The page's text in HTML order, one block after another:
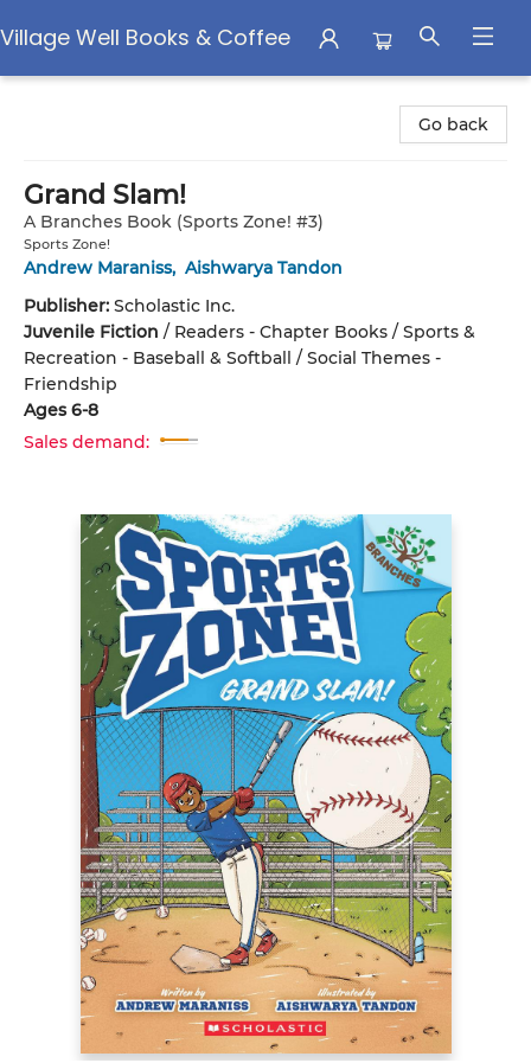
Village Well Books & Coffee
Go back
Grand Slam!
A Branches Book (Sports Zone! #3)
Sports Zone!
Andrew Maraniss, Aishwarya Tandon
Publisher: Scholastic Inc.
Juvenile Fiction / Readers - Chapter Books / Sports &
Recreation - Baseball & Softball / Social Themes -
Friendship
Ages 6-8
Sales demand: